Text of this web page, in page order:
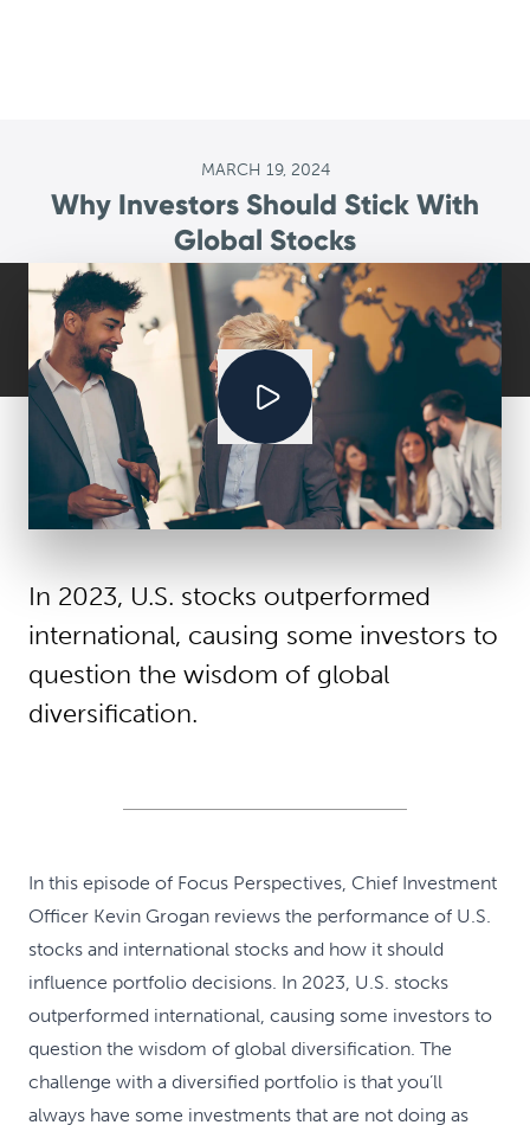
MARCH 19, 2024
Why Investors Should Stick With
Global Stocks
In 2023, U.S. stocks outperformed
international, causing some investors to
question the wisdom of global
diversification.
In this episode of Focus Perspectives, Chief Investment
Officer Kevin Grogan reviews the performance of U.S.
stocks and international stocks and how it should
influence portfolio decisions. In 2023, U.S. stocks
outperformed international, causing some investors to
question the wisdom of global diversification. The
challenge with a diversified portfolio is that you’ll
always have some investments that are not doing as